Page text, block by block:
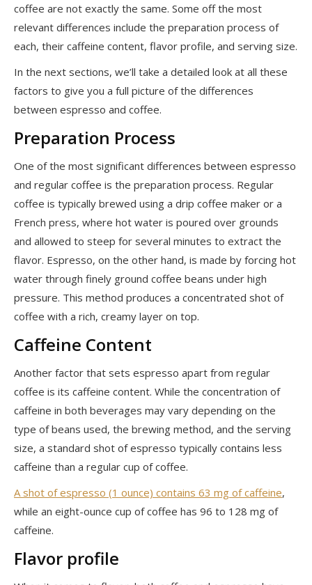
coffee are not exactly the same. Some off the most
relevant differences include the preparation process of
each, their caffeine content, flavor profile, and serving size.
In the next sections, we’ll take a detailed look at all these
factors to give you a full picture of the differences
between espresso and coffee.
Preparation Process
One of the most significant differences between espresso
and regular coffee is the preparation process. Regular
coffee is typically brewed using a drip coffee maker or a
French press, where hot water is poured over grounds
and allowed to steep for several minutes to extract the
flavor. Espresso, on the other hand, is made by forcing hot
water through finely ground coffee beans under high
pressure. This method produces a concentrated shot of
coffee with a rich, creamy layer on top.
Caffeine Content
Another factor that sets espresso apart from regular
coffee is its caffeine content. While the concentration of
caffeine in both beverages may vary depending on the
type of beans used, the brewing method, and the serving
size, a standard shot of espresso typically contains less
caffeine than a regular cup of coffee.
A shot of espresso (1 ounce) contains 63 mg of caffeine,
while an eight-ounce cup of coffee has 96 to 128 mg of
caffeine.
Flavor profile